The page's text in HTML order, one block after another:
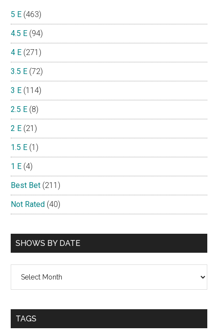
5 E (463)
4.5 E (94)
4 E (271)
3.5 E (72)
3 E (114)
2.5 E (8)
2 E (21)
1.5 E (1)
1 E (4)
Best Bet (211)
Not Rated (40)
SHOWS BY DATE
TAGS